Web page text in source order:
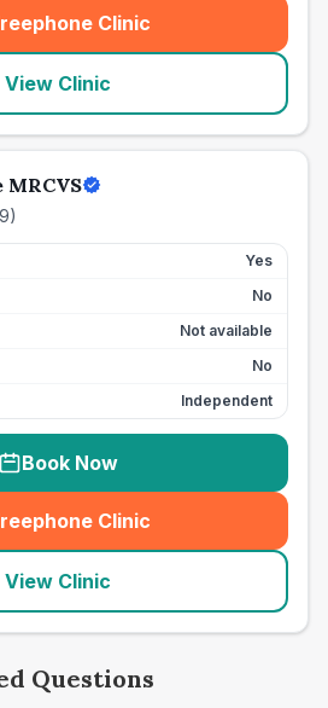
Clinic
(seo_lab_card_freephone
View Clinic
MRCVS
9)
Yes
No
Not available
No
Independent
Book Now
Clinic
(seo_lab_card_freephone
View Clinic
Questions